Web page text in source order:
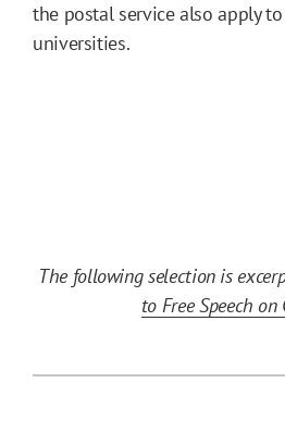
the postal service also apply
universities.
The following selection is
to Free Speech on